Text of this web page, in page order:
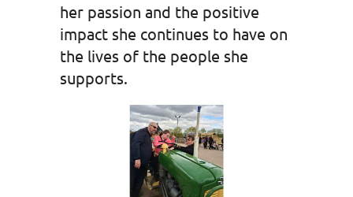
her passion and the positive
impact she continues to have on
the lives of the people she
supports.